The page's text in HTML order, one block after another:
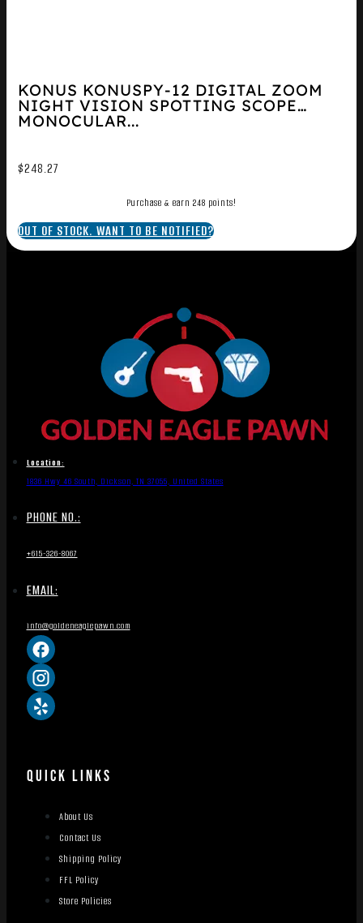
KONUS KONUSPY-12 DIGITAL ZOOM
NIGHT VISION SPOTTING SCOPE
MONOCULAR...
$248.27
Purchase & earn 248 points!
OUT OF STOCK. WANT TO BE NOTIFIED?
Location:
1836 Hwy 46 South, Dickson, TN 37055, United States
PHONE NO.:
+615-326-8067
EMAIL:
info@goldeneaglepawn.com
QUICK LINKS
About Us
Contact Us
Shipping Policy
FFL Policy
Store Policies